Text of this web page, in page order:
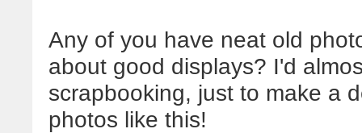
Any of you have neat old
about good displays? I'd
scrapbooking, just to make a
photos like this!